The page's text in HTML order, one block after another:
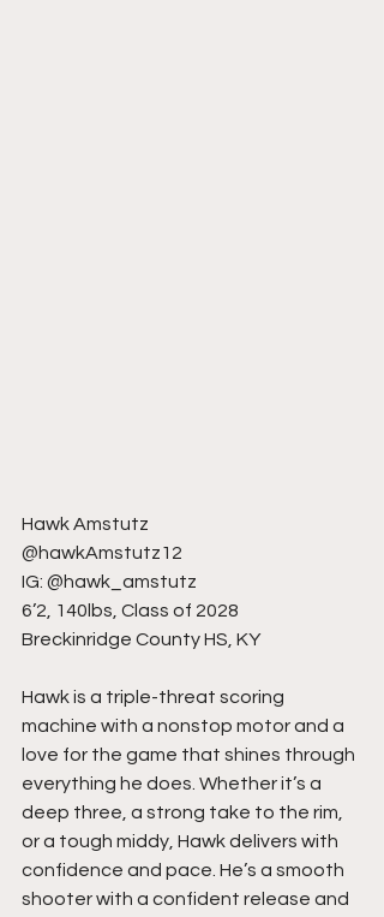
Hawk Amstutz
@hawkAmstutz12
IG: @hawk_amstutz
6’2, 140lbs, Class of 2028
Breckinridge County HS, KY
Hawk is a triple-threat scoring
machine with a nonstop motor and a
love for the game that shines through
everything he does. Whether it’s a
deep three, a strong take to the rim,
or a tough middy, Hawk delivers with
confidence and pace. He’s a smooth
shooter with a confident release and